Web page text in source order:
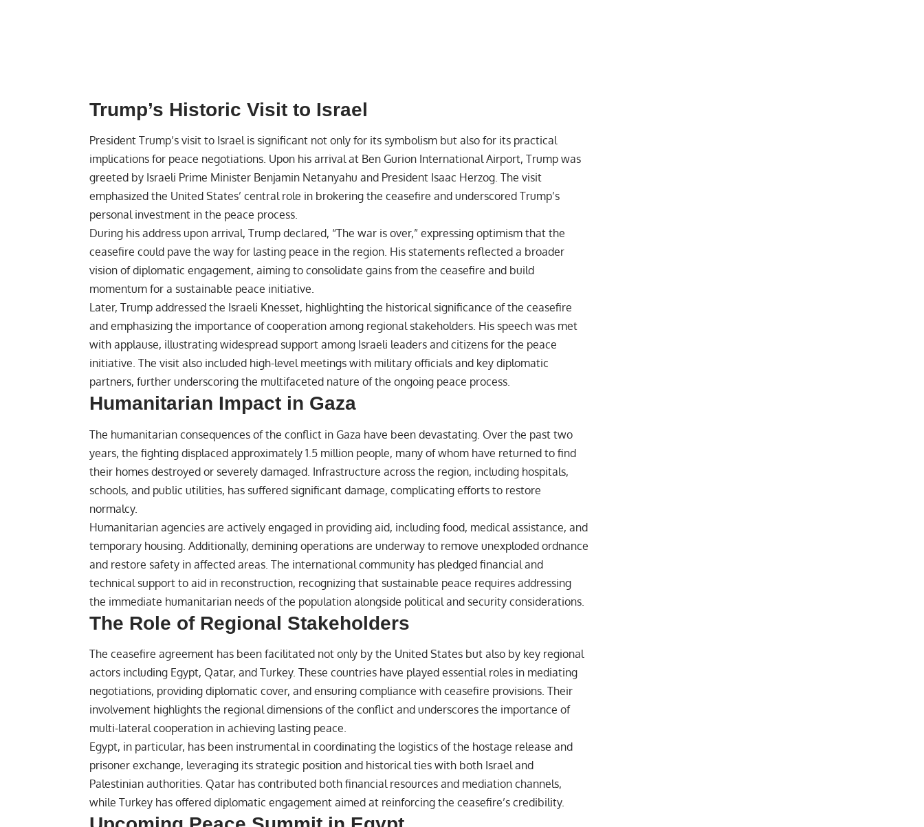
Trump’s Historic Visit to Israel
President Trump’s visit to Israel is significant not only for its symbolism but also for its practical
implications for peace negotiations. Upon his arrival at Ben Gurion International Airport, Trump was
greeted by Israeli Prime Minister Benjamin Netanyahu and President Isaac Herzog. The visit
emphasized the United States’ central role in brokering the ceasefire and underscored Trump’s
personal investment in the peace process.
During his address upon arrival, Trump declared, “The war is over,” expressing optimism that the
ceasefire could pave the way for lasting peace in the region. His statements reflected a broader
vision of diplomatic engagement, aiming to consolidate gains from the ceasefire and build
momentum for a sustainable peace initiative.
Later, Trump addressed the Israeli Knesset, highlighting the historical significance of the ceasefire
and emphasizing the importance of cooperation among regional stakeholders. His speech was met
with applause, illustrating widespread support among Israeli leaders and citizens for the peace
initiative. The visit also included high-level meetings with military officials and key diplomatic
partners, further underscoring the multifaceted nature of the ongoing peace process.
Humanitarian Impact in Gaza
The humanitarian consequences of the conflict in Gaza have been devastating. Over the past two
years, the fighting displaced approximately 1.5 million people, many of whom have returned to find
their homes destroyed or severely damaged. Infrastructure across the region, including hospitals,
schools, and public utilities, has suffered significant damage, complicating efforts to restore
normalcy.
Humanitarian agencies are actively engaged in providing aid, including food, medical assistance, and
temporary housing. Additionally, demining operations are underway to remove unexploded ordnance
and restore safety in affected areas. The international community has pledged financial and
technical support to aid in reconstruction, recognizing that sustainable peace requires addressing
the immediate humanitarian needs of the population alongside political and security considerations.
The Role of Regional Stakeholders
The ceasefire agreement has been facilitated not only by the United States but also by key regional
actors including Egypt, Qatar, and Turkey. These countries have played essential roles in mediating
negotiations, providing diplomatic cover, and ensuring compliance with ceasefire provisions. Their
involvement highlights the regional dimensions of the conflict and underscores the importance of
multi-lateral cooperation in achieving lasting peace.
Egypt, in particular, has been instrumental in coordinating the logistics of the hostage release and
prisoner exchange, leveraging its strategic position and historical ties with both Israel and
Palestinian authorities. Qatar has contributed both financial resources and mediation channels,
while Turkey has offered diplomatic engagement aimed at reinforcing the ceasefire’s credibility.